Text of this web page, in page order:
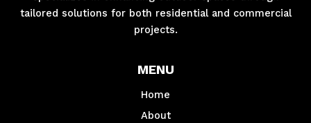
tailored solutions for both residential and commercial
projects.
MENU
Home
About